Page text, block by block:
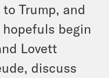
Trump, and
begin
Lovett
discuss